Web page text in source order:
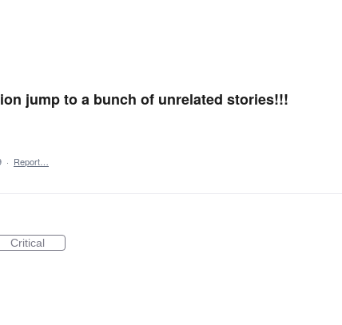
jump to a bunch of unrelated stories!!!
· Report…
Critical